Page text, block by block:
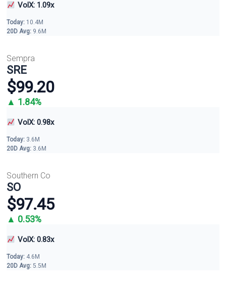
VolX: 1.09x
Today: 10.4M
20D Avg: 9.6M
Sempra
SRE
$99.20
▲ 1.84%
VolX: 0.98x
Today: 3.6M
20D Avg: 3.6M
Southern Co
SO
$97.45
▲ 0.53%
VolX: 0.83x
Today: 4.6M
20D Avg: 5.5M